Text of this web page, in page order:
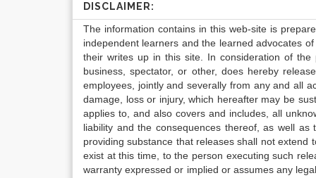
DISCLAIMER:
The information contains in this web-site is
independent learners and the learned advocates
their writes up in this site. In consideration of the
business, spectator, or other, does hereby
employees, jointly and severally from any and all
damage, loss or injury, which hereafter may be
applies to, and also covers and includes, all
liability and the consequences thereof, as well
providing substance that releases shall not
exist at this time, to the person executing such
warranty expressed or implied or assumes any